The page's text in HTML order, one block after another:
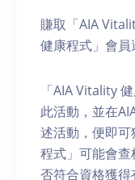
賺取「AIA
健康程式」會員
「AIA Vitality
此活動，並在
述活動，便即
程式」可能會
否符合資格獲